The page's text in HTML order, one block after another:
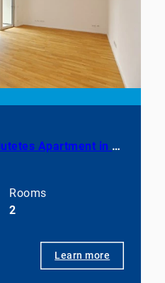
Smyles - lichtdurchflutetes Apartment in neuwertigem Zustand
Rooms
2
Learn more